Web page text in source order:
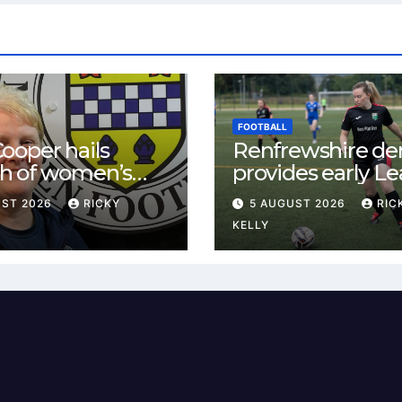
hails
of women’s
in2026
RICKY
FOOTBALL
Renfrewshire
provides early
One test for
and St Mirren
5 AUGUST 2026
KELLY